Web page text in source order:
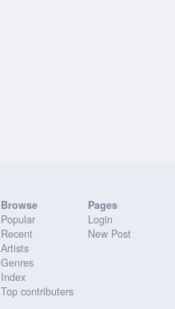
Browse
Popular
Recent
Artists
Genres
Index
Top contributers
Pages
Login
New Post